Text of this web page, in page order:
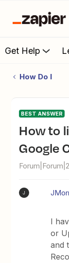
Get Help
How Do I
BEST ANSWER
How to limit triggers from
Google
J
I
or
and